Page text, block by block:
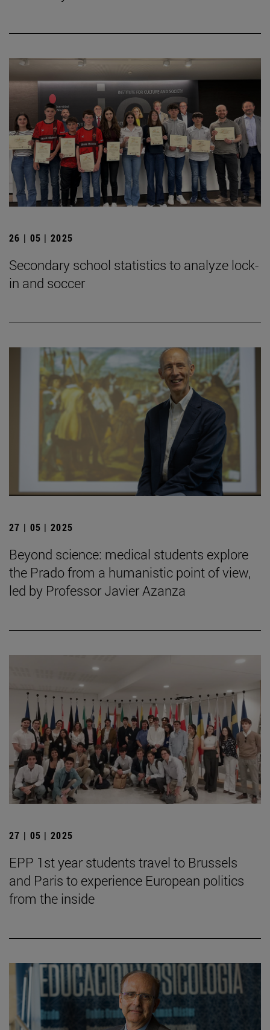
26 | 05 | 2025
Secondary school statistics to analyze lock-
in and soccer
27 | 05 | 2025
Beyond science: medical students explore
the Prado from a humanistic point of view,
led by Professor Javier Azanza
27 | 05 | 2025
EPP 1st year students travel to Brussels
and Paris to experience European politics
from the inside